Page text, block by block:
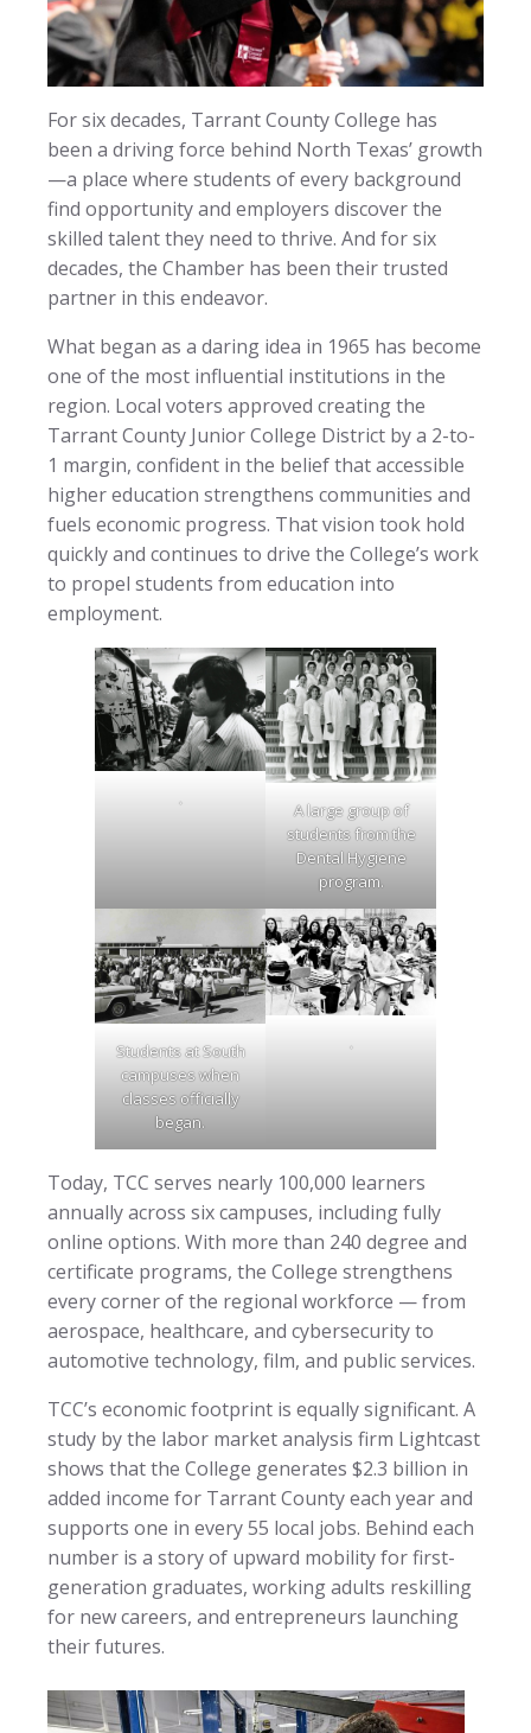
For six decades, Tarrant County College has
been a driving force behind North Texas’ growth
—a place where students of every background
find opportunity and employers discover the
skilled talent they need to thrive. And for six
decades, the Chamber has been their trusted
partner in this endeavor.
What began as a daring idea in 1965 has become
one of the most influential institutions in the
region. Local voters approved creating the
Tarrant County Junior College District by a 2-to-
1 margin, confident in the belief that accessible
higher education strengthens communities and
fuels economic progress. That vision took hold
quickly and continues to drive the College’s work
to propel students from education into
employment.
.
A large group of
students from the
Dental Hygiene
program.
Students at South
campuses when
classes officially
began.
.
Today, TCC serves nearly 100,000 learners
annually across six campuses, including fully
online options. With more than 240 degree and
certificate programs, the College strengthens
every corner of the regional workforce — from
aerospace, healthcare, and cybersecurity to
automotive technology, film, and public services.
TCC’s economic footprint is equally significant. A
study by the labor market analysis firm Lightcast
shows that the College generates $2.3 billion in
added income for Tarrant County each year and
supports one in every 55 local jobs. Behind each
number is a story of upward mobility for first-
generation graduates, working adults reskilling
for new careers, and entrepreneurs launching
their futures.